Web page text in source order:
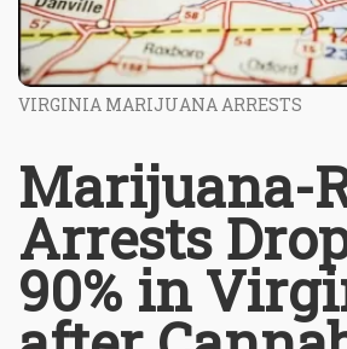
VIRGINIA MARIJUANA ARRESTS
Marijuana-
Arrests
90% in